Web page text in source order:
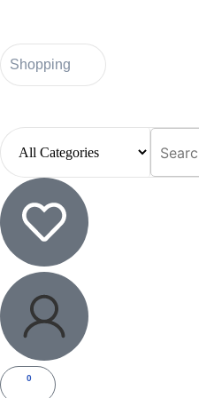
Shopping
0